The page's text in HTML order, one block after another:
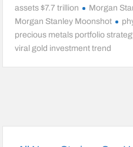
assets $7.7 trillion
Morgan
Morgan Stanley Moonshot
precious metals portfolio
viral gold investment trend